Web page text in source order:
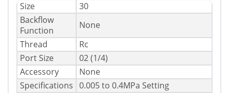
Size
30
Backflow
Function
None
Thread
Rc
Port Size
02 (1/4)
Accessory
None
Specifications 0.005 to 0.4MPa Setting